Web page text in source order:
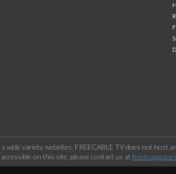
wide variety websites. FREECABLE TV does not
on this site, please contact us at